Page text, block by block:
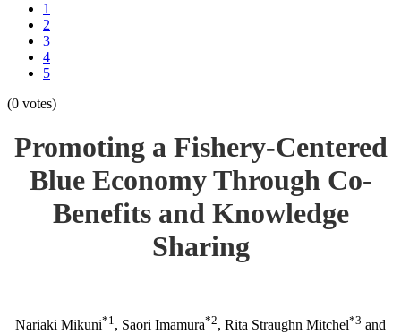
1
2
3
4
5
(0 votes)
Promoting a Fishery-Centered
Blue Economy Through Co-
Benefits and Knowledge
Sharing
Nariaki Mikuni*1 , Saori Imamura*2, Rita Straughn Mitchel*3 and